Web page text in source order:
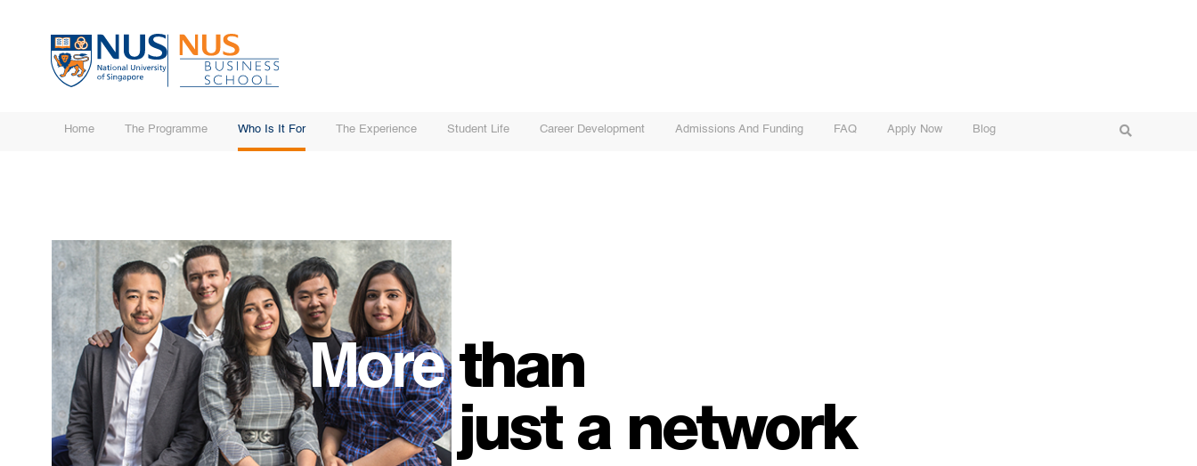
Home The Programme Who Is It For The Experience Student Life Career Development Admissions And Funding FAQ Apply Now Blog
More than
just a network